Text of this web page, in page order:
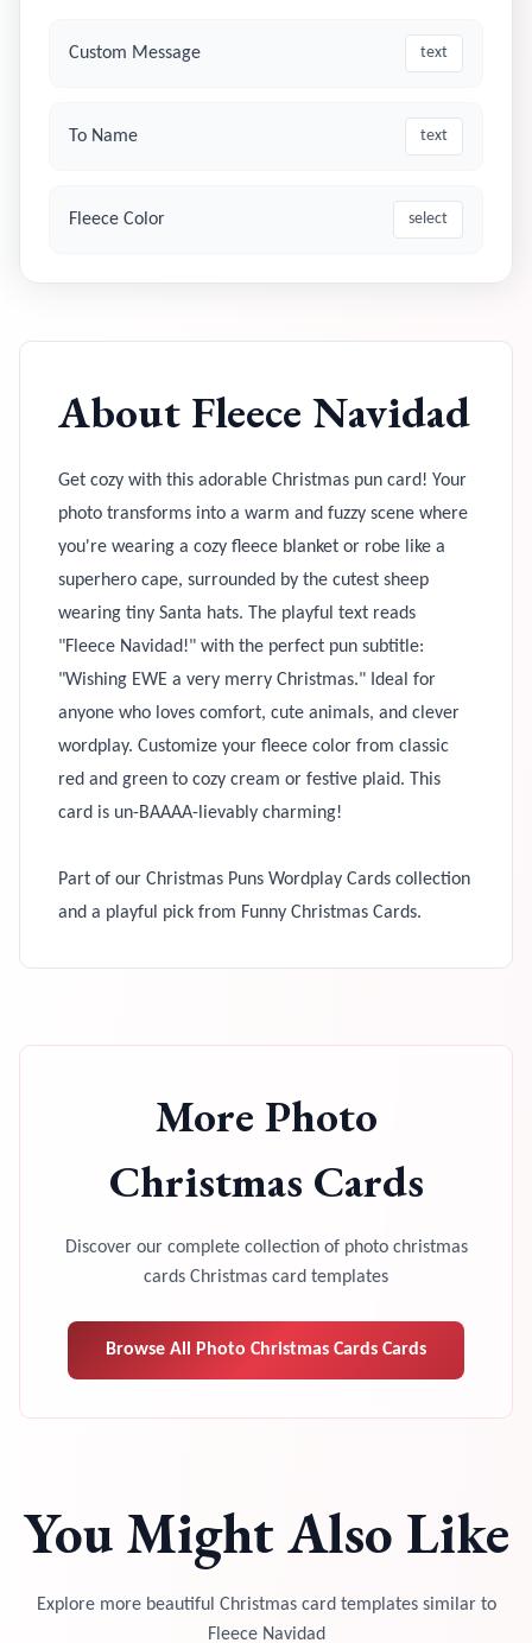
Custom Message text
To Name text
Fleece Color select
About Fleece Navidad
Get cozy with this adorable Christmas pun card! Your
photo transforms into a warm and fuzzy scene where
you're wearing a cozy fleece blanket or robe like a
superhero cape, surrounded by the cutest sheep
wearing tiny Santa hats. The playful text reads
"Fleece Navidad!" with the perfect pun subtitle:
"Wishing EWE a very merry Christmas." Ideal for
anyone who loves comfort, cute animals, and clever
wordplay. Customize your fleece color from classic
red and green to cozy cream or festive plaid. This
card is un-BAAAA-lievably charming!
Part of our Christmas Puns Wordplay Cards collection
and a playful pick from Funny Christmas Cards.
More Photo
Christmas Cards
Discover our complete collection of photo christmas
cards Christmas card templates
Browse All Photo Christmas Cards Cards
You Might Also Like
Explore more beautiful Christmas card templates similar to
Fleece Navidad